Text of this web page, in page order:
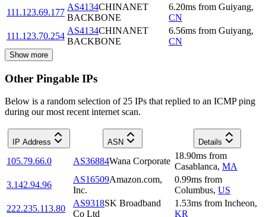
111.123.69.177
AS4134CHINANET
BACKBONE
6.20ms from Guiyang,
CN
111.123.70.254
AS4134CHINANET
BACKBONE
6.56ms from Guiyang,
CN
Show more
Other Pingable IPs
Below is a random selection of 25 IPs that replied to an ICMP ping
during our most recent internet scan.
IP Address ASN Details
105.79.66.0 AS36884Wana Corporate
18.90ms from
Casablanca, MA
3.142.94.96
AS16509Amazon.com,
Inc.
0.99ms from
Columbus, US
222.235.113.80
AS9318SK Broadband
Co Ltd
1.53ms from Incheon,
KR